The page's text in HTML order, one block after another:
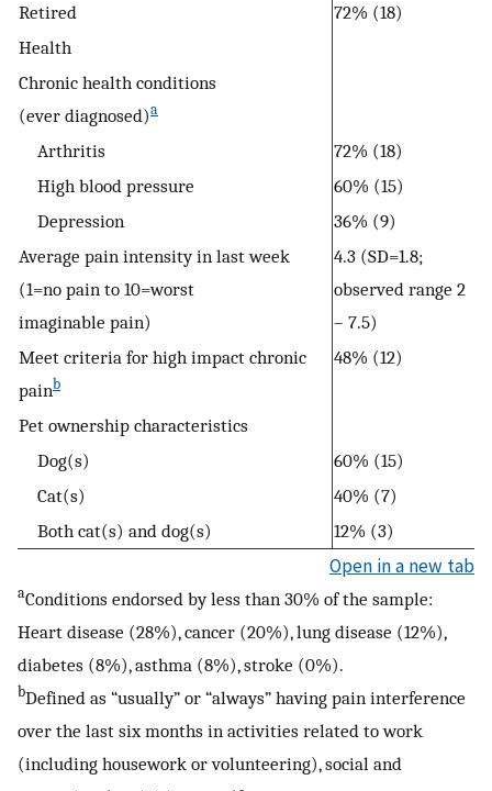
Retired
72% (18)
Health
Chronic health conditions
(ever diagnosed)a
Arthritis
72% (18)
High blood pressure
60% (15)
Depression
36% (9)
Average pain intensity in last week
(1=no pain to 10=worst
imaginable pain)
4.3 (SD=1.8;
observed range 2
– 7.5)
Meet criteria for high impact chronic
painb
48% (12)
Pet ownership characteristics
Dog(s)
60% (15)
Cat(s)
40% (7)
Both cat(s) and dog(s)
12% (3)
Open in a new tab
aConditions endorsed by less than 30% of the sample:
Heart disease (28%), cancer (20%), lung disease (12%),
diabetes (8%), asthma (8%), stroke (0%).
bDefined as “usually” or “always” having pain interference
over the last six months in activities related to work
(including housework or volunteering), social and